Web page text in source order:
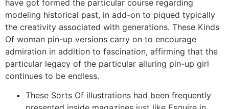
have got formed the particular course regarding
modeling historical past, in add-on to piqued typically
the creativity associated with generations. These Kinds
Of woman pin-up versions carry on to encourage
admiration in addition to fascination, affirming that the
particular legacy of the particular alluring pin-up girl
continues to be endless.
These Sorts Of illustrations had been frequently